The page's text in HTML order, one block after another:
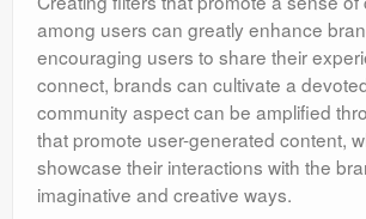
among users can greatly enhance
encouraging users to share their
connect, brands can cultivate a
community aspect can be amplified
that promote user-generated content,
showcase their interactions with the
imaginative and creative ways.